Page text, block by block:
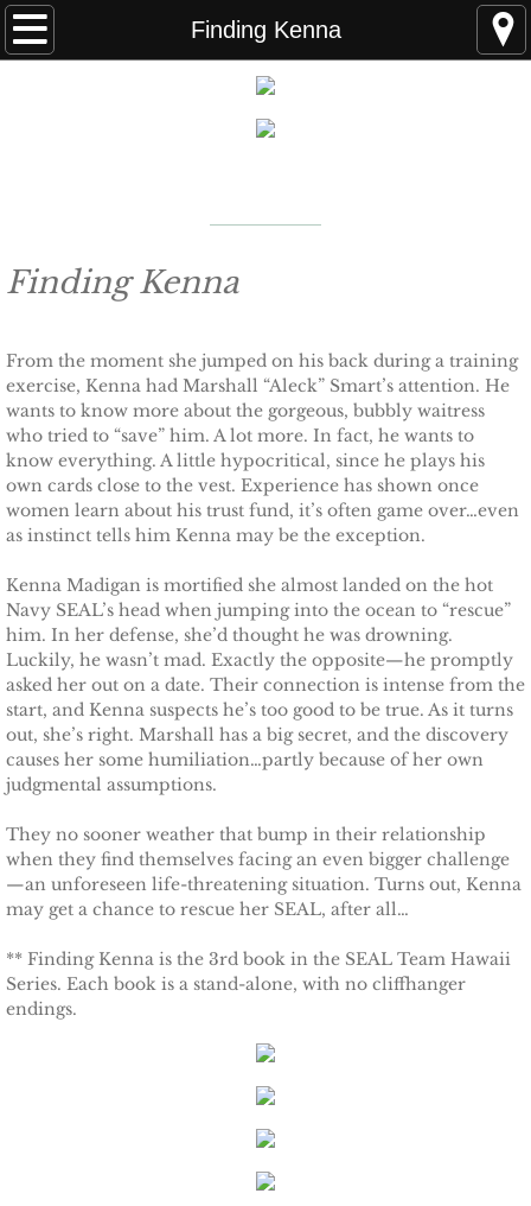
Finding Kenna
Home
READING ORDER
Coming Soon
Kindle Unlimited Books
SEAL of Protection: Alliance
Protecting Remi
Protecting Wren
Protecting Josie
Protecting Maggie
Protecting Kelli
Rescue Angels
Keeping Laryn
Keeping Zita
Finding Kenna
From the moment she jumped on his back during a training
exercise, Kenna had Marshall “Aleck” Smart’s attention. He
wants to know more about the gorgeous, bubbly waitress
who tried to “save” him. A lot more. In fact, he wants to
know everything. A little hypocritical, since he plays his
own cards close to the vest. Experience has shown once
women learn about his trust fund, it’s often game over…even
as instinct tells him Kenna may be the exception.
Kenna Madigan is mortified she almost landed on the hot
Navy SEAL’s head when jumping into the ocean to “rescue”
him. In her defense, she’d thought he was drowning.
Luckily, he wasn’t mad. Exactly the opposite—he promptly
asked her out on a date. Their connection is intense from the
start, and Kenna suspects he’s too good to be true. As it turns
out, she’s right. Marshall has a big secret, and the discovery
causes her some humiliation…partly because of her own
judgmental assumptions.
They no sooner weather that bump in their relationship
when they find themselves facing an even bigger challenge
—an unforeseen life-threatening situation. Turns out, Kenna
may get a chance to rescue her SEAL, after all…
** Finding Kenna is the 3rd book in the SEAL Team Hawaii
Series. Each book is a stand-alone, with no cliffhanger
endings.